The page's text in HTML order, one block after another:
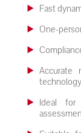
Fast
One-
Accurate
technology
Ideal for